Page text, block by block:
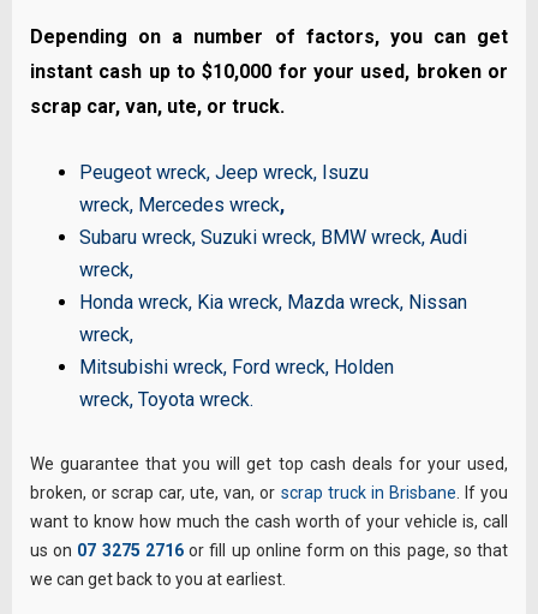
Depending on a number of factors, you can get
instant cash up to $10,000 for your used, broken or
scrap car, van, ute, or truck.
Peugeot wreck,Jeep wreck, Isuzu
wreck, Mercedes wreck,
Subaru wreck,Suzuki wreck, BMW wreck,Audi
wreck,
Honda wreck, Kia wreck, Mazda wreck, Nissan
wreck,
Mitsubishi wreck, Ford wreck, Holden
wreck,Toyota wreck.
We guarantee that you will get top cash deals for your used,
broken, or scrap car, ute, van, or scrap truck in Brisbane . If you
want to know how much the cash worth of your vehicle is, call
us on 07 3275 2716or fill up online form on this page, so that
we can get back to you at earliest.